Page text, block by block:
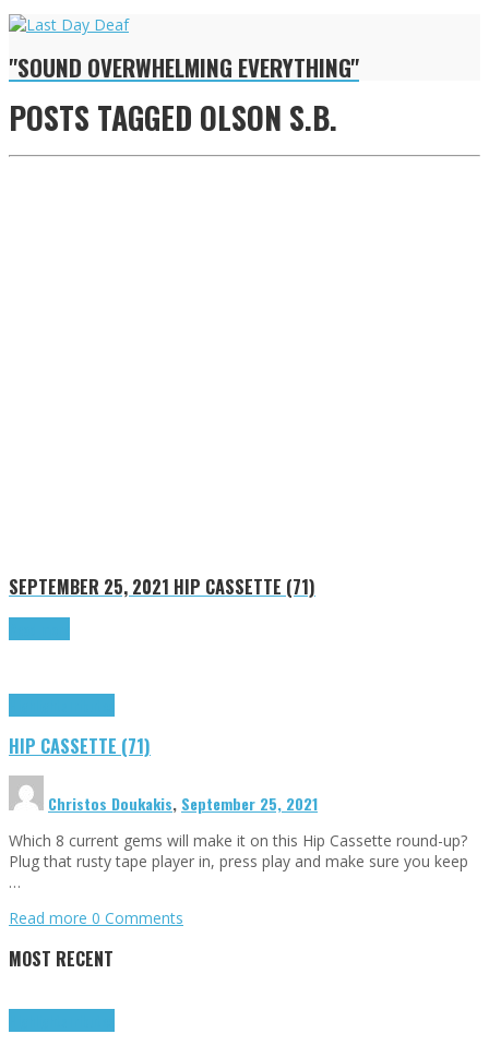
"SOUND OVERWHELMING EVERYTHING"
POSTS TAGGED OLSON S.B.
SEPTEMBER 25, 2021 HIP CASSETTE (71)
HIP CASSETTE (71)
Christos Doukakis, September 25, 2021
Which 8 current gems will make it on this Hip Cassette round-up?
Plug that rusty tape player in, press play and make sure you keep
…
Read more 0 Comments
MOST RECENT